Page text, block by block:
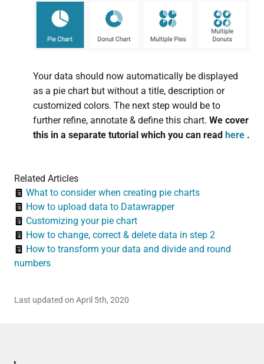
Your data should now automatically be displayed
as a pie chart but without a title, description or
customized colors. The next step would be to
further refine, annotate & define this chart. We cover
this in a separate tutorial which you can read here .
Related Articles
What to consider when creating pie charts
How to upload data to Datawrapper
Customizing your pie chart
How to change, correct & delete data in step 2
How to transform your data and divide and round
numbers
Last updated on April 5th, 2020